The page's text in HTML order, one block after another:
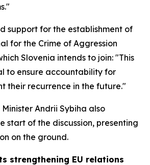
support for the establishment of
for the Crime of Aggression
Slovenia intends to join: "This
to ensure accountability for
their recurrence in the future."
Andrii Sybiha also
start of the discussion, presenting
on the ground.
strengthening EU relations